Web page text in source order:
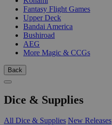
Fantasy Flight Games
Upper Deck
Bandai America
Bushiroad
AEG
More Magic & CCGs
Back
Dice & Supplies
All Dice & Supplies New Releases